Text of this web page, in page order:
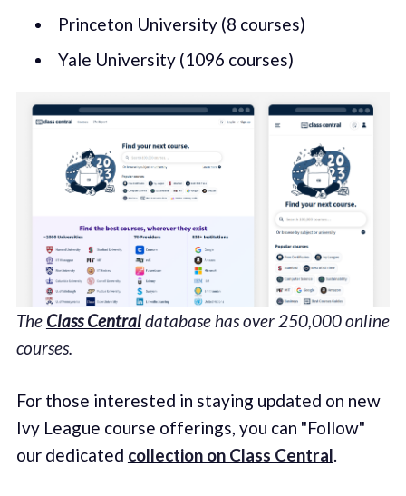
Princeton University (8 courses)
Yale University (1096 courses)
The Class Centraldatabase has over 250,000 online
courses.
For those interested in staying updated on new
Ivy League course offerings, you can "Follow"
our dedicated collection on Class Central.